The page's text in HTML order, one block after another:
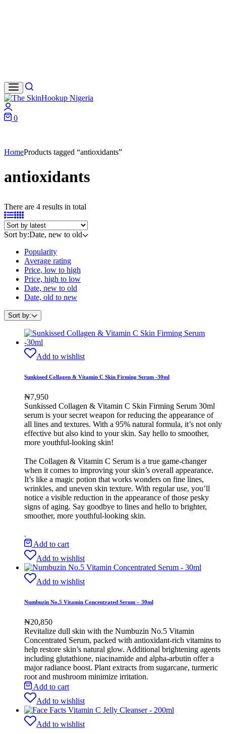
0
HomeProducts tagged “antioxidants”
antioxidants
There are 4 results in total
Sort by:Date, new to old
Popularity
Average rating
Price, low to high
Price, high to low
Date, new to old
Date, old to new
Sort by:
Add to wishlist
Sunkissed Collagen & Vitamin C Skin Firming Serum -30ml
₦7,950
Sunkissed Collagen & Vitamin C Skin Firming Serum 30ml
serum is your secret weapon for reducing the appearance of
all lines and textures. With a 95% natural formula, it’s not only
effective but also kind to your skin. Say hello to smoother,
more youthful-looking skin!
The Collagen & Vitamin C Serum is a true game-changer
when it comes to improving your skin’s overall appearance.
It’s like a magic potion that works wonders on fine lines,
wrinkles, and uneven skin texture. With regular use, you’ll
notice a visible reduction in the appearance of those pesky
signs of aging. Say goodbye to lines and hello to brighter,
smoother, more youthful-looking skin.
.
Add to cart
Add to wishlist
Add to wishlist
Numbuzin No.5 Vitamin Concentrated Serum – 30ml
₦20,850
Revitalize dull skin with the Numbuzin No.5 Vitamin
Concentrated Serum, packed with antioxidant-rich vitamins to
help restore skin’s natural glow. Additional brightening agents
including glutathione, niacinamide and alpha-arbutin offer a
major radiance boost. Plant extracts from sugarcane, turmeric
root and mushroom minimize irritation.
Add to cart
Add to wishlist
Add to wishlist